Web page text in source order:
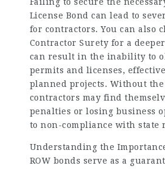
License Bond can lead to
for contractors. You can also
Contractor Surety for a
can result in the inability to
permits and licenses,
planned projects. Without
contractors may find
penalties or losing business
to non-compliance with state
Understanding the
ROW bonds serve as a